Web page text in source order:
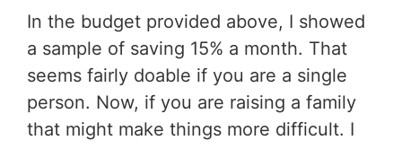
In the budget provided above, I showed
a sample of saving 15% a month. That
seems fairly doable if you are a single
person. Now, if you are raising a family
that might make things more difficult. I